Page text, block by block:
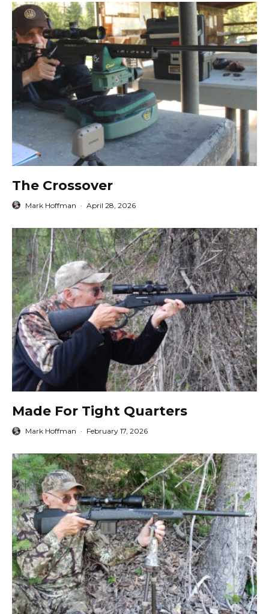
The Crossover
Mark Hoffman · April 28, 2026
Made For Tight Quarters
Mark Hoffman · February 17, 2026